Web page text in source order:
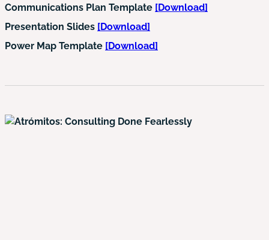
Communications Plan Template [Download]
Presentation Slides [Download]
Power Map Template [Download]